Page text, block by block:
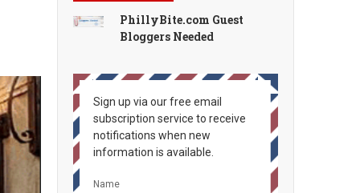
PhillyBite.com Guest
Bloggers Needed
Sign up via our free email
subscription service to receive
notifications when new
information is available.